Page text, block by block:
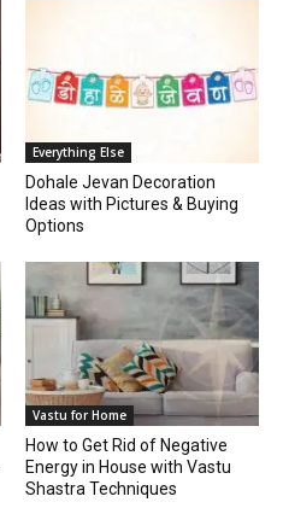
Everything Else
Dohale Jevan Decoration
Ideas with Pictures & Buying
Options
Vastu for Home
How to Get Rid of Negative
Energy in House with Vastu
Shastra Techniques